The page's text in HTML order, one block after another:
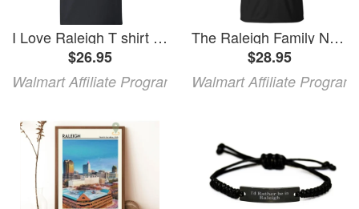
I Love Raleigh T shirt I Heart Raleigh Tee Gift
$26.95
Walmart Affiliate Program
The Raleigh Family Name Gift Christmas The Raleigh Family Unisex TShirt
$28.95
Walmart Affiliate Program